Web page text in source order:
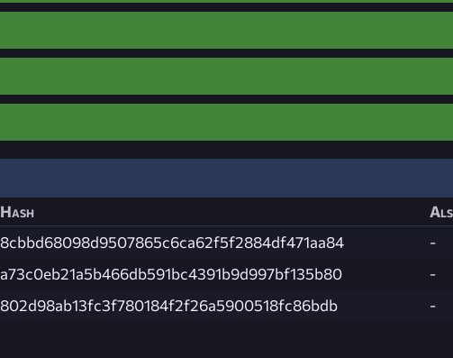
Hash
8cbbd68098d9507865c6ca62f5f2884df471aa84
-
a73c0eb21a5b466db591bc4391b9d997bf135b80
-
802d98ab13fc3f780184f2f26a5900518fc86bdb
-